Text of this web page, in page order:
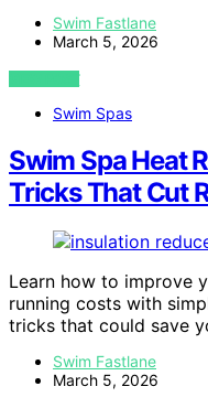
Swim Fastlane
March 5, 2026
VIEW POST
Swim Spas
Swim Spa Heat
Tricks That Cut
Learn how to improve
running costs with
tricks that could save
Swim Fastlane
March 5, 2026